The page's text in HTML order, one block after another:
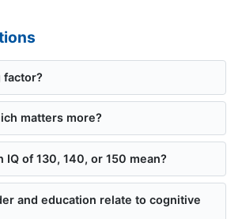
factor?
matters more?
IQ of 130, 140, or 150 mean?
and education relate to cognitive